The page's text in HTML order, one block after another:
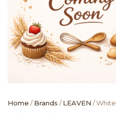
Home /Brands /LEAVEN /